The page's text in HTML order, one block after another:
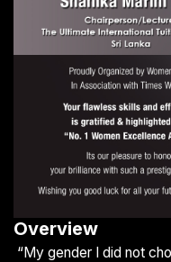
Overview
“My gender I did not